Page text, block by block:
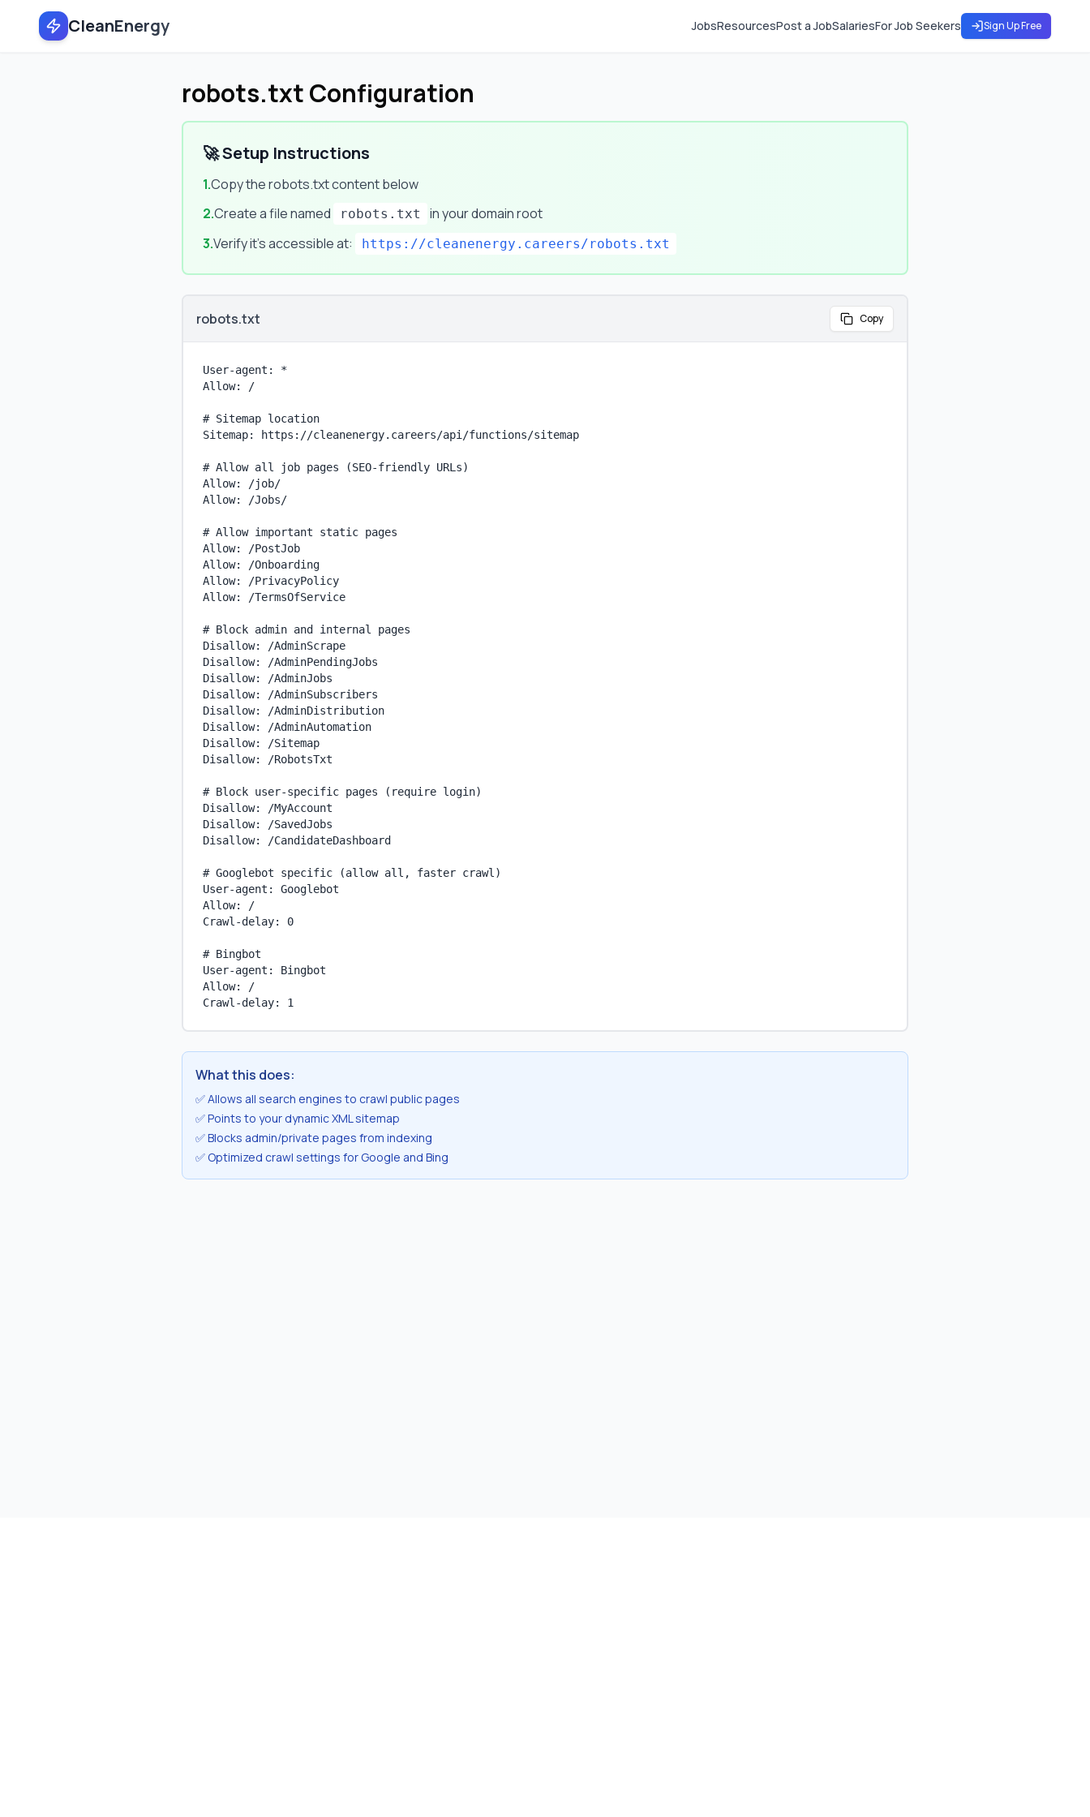
CleanEnergy JobsResourcesPost a JobSalariesFor Job Seekers Sign Up Free
robots.txt Configuration
🚀 Setup Instructions
1.Copy the robots.txt content below
2.Create a file named robots.txt
in your domain root
3.Verify it's accessible at: https://cleanenergy.careers/robots.txt
robots.txt Copy
User-agent: *
Allow: /
# Sitemap location
Sitemap: https://cleanenergy.careers/api/functions/sitemap
# Allow all job pages (SEO-friendly URLs)
Allow: /job/
Allow: /Jobs/
# Allow important static pages
Allow: /PostJob
Allow: /Onboarding
Allow: /PrivacyPolicy
Allow: /TermsOfService
# Block admin and internal pages
Disallow: /AdminScrape
Disallow: /AdminPendingJobs
Disallow: /AdminJobs
Disallow: /AdminSubscribers
Disallow: /AdminDistribution
Disallow: /AdminAutomation
Disallow: /Sitemap
Disallow: /RobotsTxt
# Block user-specific pages (require login)
Disallow: /MyAccount
Disallow: /SavedJobs
Disallow: /CandidateDashboard
# Googlebot specific (allow all, faster crawl)
User-agent: Googlebot
Allow: /
Crawl-delay: 0
# Bingbot
User-agent: Bingbot
Allow: /
Crawl-delay: 1
What this does:
✅ Allows all search engines to crawl public pages
✅ Points to your dynamic XML sitemap
✅ Blocks admin/private pages from indexing
✅ Optimized crawl settings for Google and Bing